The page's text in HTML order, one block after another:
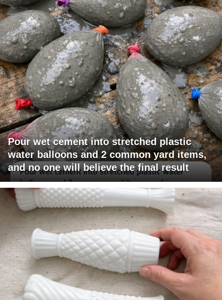
Pour wet cement into stretched plastic
water balloons and 2 common yard items,
and no one will believe the final result